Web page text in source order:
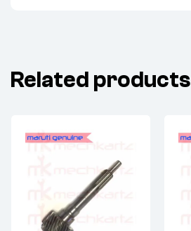
Related products